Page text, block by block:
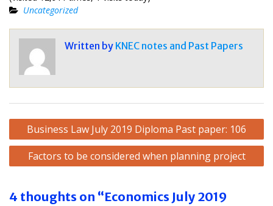
Uncategorized
Written by KNEC notes and Past Papers
Post
navigation
Business Law July 2019 Diploma Past paper: 106
Factors to be considered when planning project
4 thoughts on “Economics July 2019